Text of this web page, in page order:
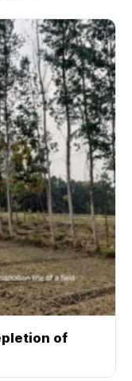
of